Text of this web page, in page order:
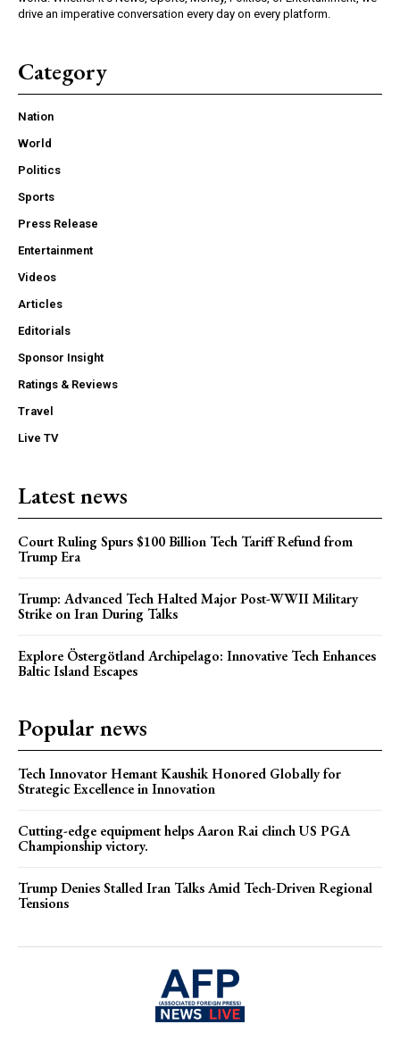
drive an imperative conversation every day on every platform.
Category
Nation
World
Politics
Sports
Press Release
Entertainment
Videos
Articles
Editorials
Sponsor Insight
Ratings & Reviews
Travel
Live TV
Latest news
Court Ruling Spurs $100 Billion Tech Tariff Refund from
Trump Era
Trump: Advanced Tech Halted Major Post-WWII Military
Strike on Iran During Talks
Explore Östergötland Archipelago: Innovative Tech Enhances
Baltic Island Escapes
Popular news
Tech Innovator Hemant Kaushik Honored Globally for
Strategic Excellence in Innovation
Cutting-edge equipment helps Aaron Rai clinch US PGA
Championship victory.
Trump Denies Stalled Iran Talks Amid Tech-Driven Regional
Tensions